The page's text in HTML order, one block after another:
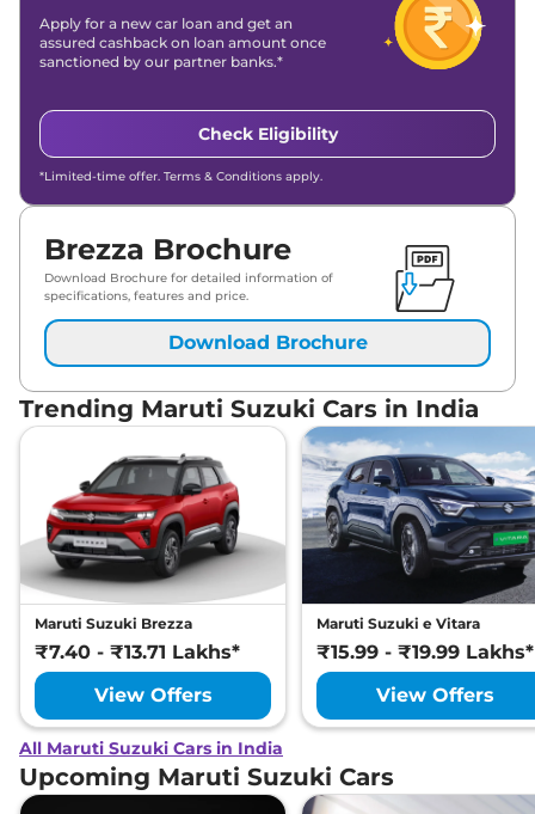
Apply for a new car loan and get an
assured cashback on loan amount once
sanctioned by our partner banks.*
Check Eligibility
*Limited-time offer. Terms & Conditions apply.
Brezza Brochure
Download Brochure for detailed information of
specifications, features and price.
Download Brochure
Trending Maruti Suzuki Cars in India
Maruti Suzuki Brezza
₹7.40 - ₹13.71 Lakhs*
View Offers
Maruti Suzuki e Vitara
₹15.99 - ₹19.99 Lakhs*
View Offers
All Maruti Suzuki Cars in India
Upcoming Maruti Suzuki Cars